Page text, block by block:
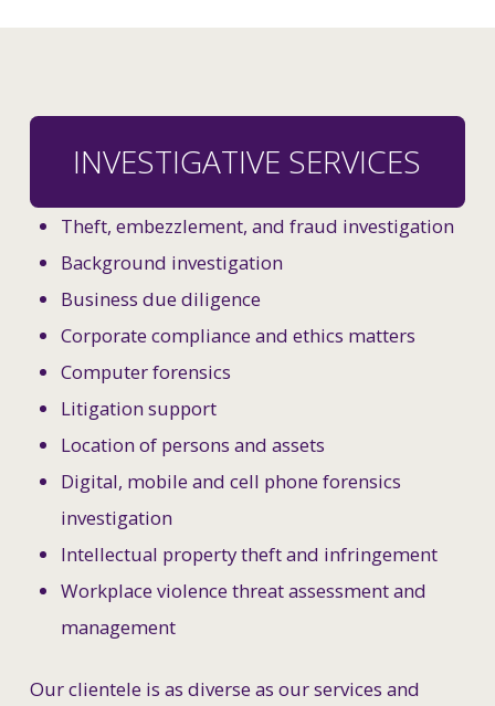
INVESTIGATIVE SERVICES
Theft, embezzlement, and fraud investigation
Background investigation
Business due diligence
Corporate compliance and ethics matters
Computer forensics
Litigation support
Location of persons and assets
Digital, mobile and cell phone forensics
investigation
Intellectual property theft and infringement
Workplace violence threat assessment and
management
Our clientele is as diverse as our services and